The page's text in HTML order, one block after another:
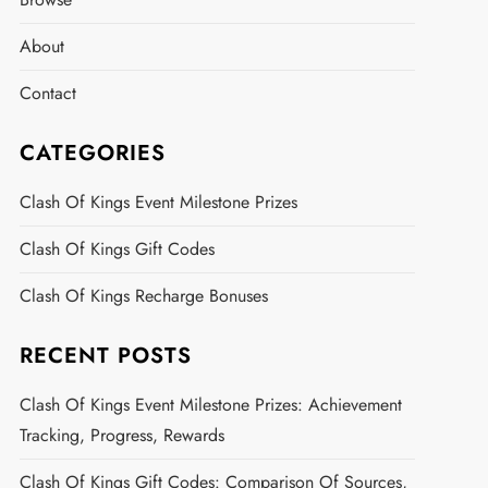
About
Contact
CATEGORIES
Clash Of Kings Event Milestone Prizes
Clash Of Kings Gift Codes
Clash Of Kings Recharge Bonuses
RECENT POSTS
Clash Of Kings Event Milestone Prizes: Achievement
Tracking, Progress, Rewards
Clash Of Kings Gift Codes: Comparison Of Sources,